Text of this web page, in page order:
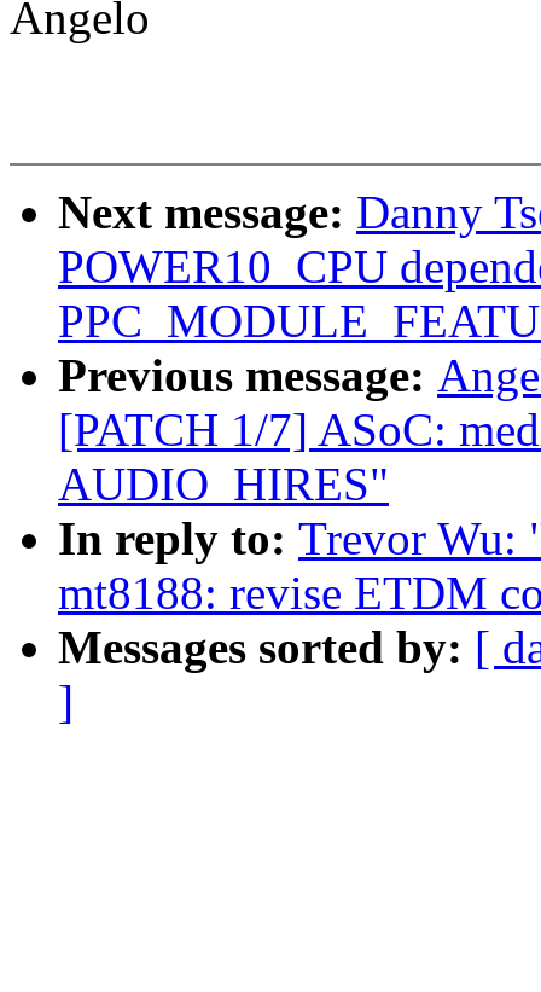
Angelo
Next message: Danny
POWER10_CPU
Previous message:
[PATCH 1/7] ASoC:
AUDIO_HIRES"
In reply to: Trevor Wu:
mt8188: revise ETDM
Messages sorted by: [
]